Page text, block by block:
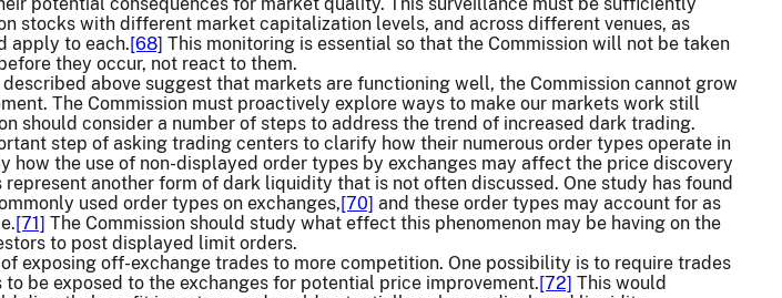
stocks with different market capitalization levels, and across different venues, as
apply to each.[68] This monitoring is essential so that the Commission will not be taken
they occur, not react to them.
above suggest that markets are functioning well, the Commission cannot grow
The Commission must proactively explore ways to make our markets work still
should consider a number of steps to address the trend of increased dark trading.
step of asking trading centers to clarify how their numerous order types operate in
how the use of non-displayed order types by exchanges may affect the price discovery
another form of dark liquidity that is not often discussed. One study has found
used order types on exchanges,[70] and these order types may account for as
[71] The Commission should study what effect this phenomenon may be having on the
to post displayed limit orders.
exposing off-exchange trades to more competition. One possibility is to require trades
be exposed to the exchanges for potential price improvement.[72] This would